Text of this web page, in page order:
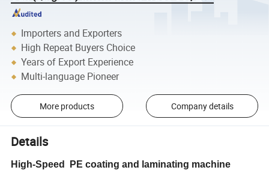
Importers and Exporters
High Repeat Buyers Choice
Years of Export Experience
Multi-language Pioneer
More products Company details
Details
High-Speed PE coating and laminating machine